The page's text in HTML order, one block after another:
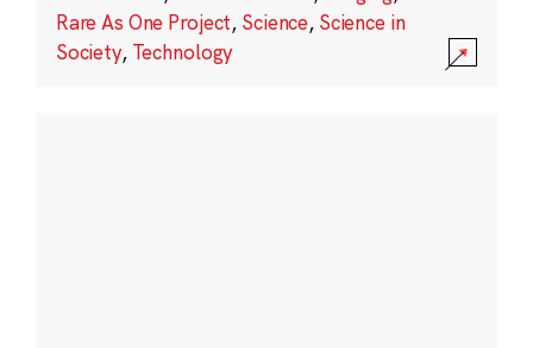
Rare As One Project, Science, Science in
Society, Technology